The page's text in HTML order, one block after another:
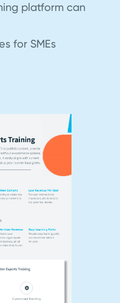
platform can
for SMEs